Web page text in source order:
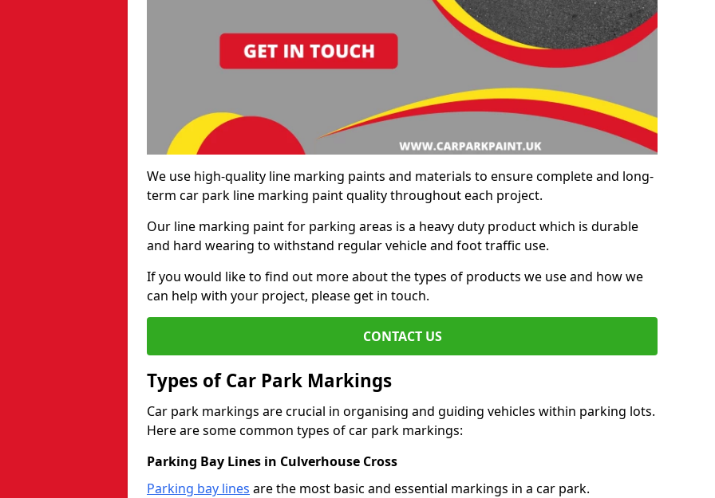
We use high-quality line marking paints and materials to ensure complete and long-
term car park line marking paint quality throughout each project.
Our line marking paint for parking areas is a heavy duty product which is durable
and hard wearing to withstand regular vehicle and foot traffic use.
If you would like to find out more about the types of products we use and how we
can help with your project, please get in touch.
CONTACT US
Types of Car Park Markings
Car park markings are crucial in organising and guiding vehicles within parking lots.
Here are some common types of car park markings:
Parking Bay Lines in Culverhouse Cross
Parking bay lines are the most basic and essential markings in a car park.